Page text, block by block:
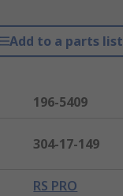
Add to a parts list
196-5409
304-17-149
RS PRO